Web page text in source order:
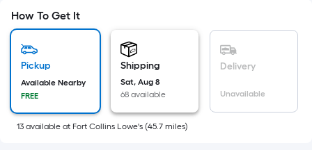
x
Width
Ft.
Linear
Foot
How To Get It
Pickup
Available Nearby
FREE
Shipping
Sat, Aug 8
68 available
Delivery
Unavailable
13 available at Fort Collins Lowe's (45.7 miles)